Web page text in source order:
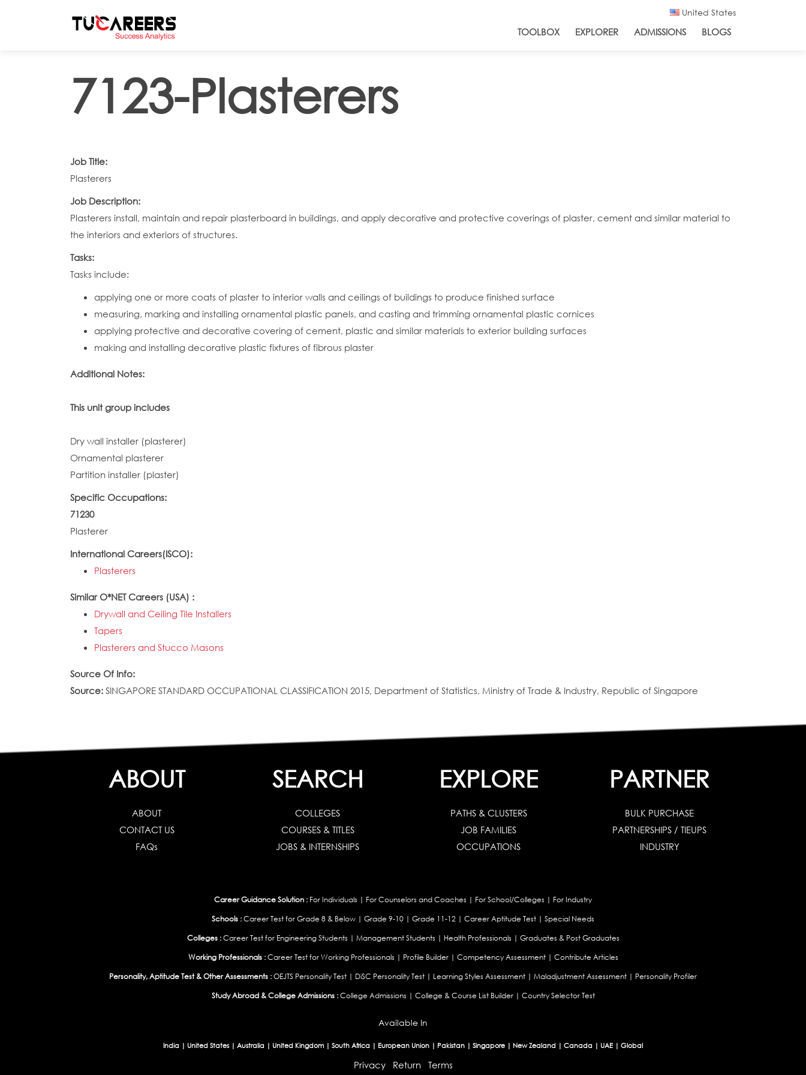
United States
TOOLBOX EXPLORER ADMISSIONS BLOGS
7123-Plasterers
Job Title:
Plasterers
Job Description:
Plasterers install, maintain and repair plasterboard in buildings, and apply decorative and protective coverings of plaster, cement and similar material to
the interiors and exteriors of structures.
Tasks:
Tasks include:
applying one or more coats of plaster to interior walls and ceilings of buildings to produce finished surface
measuring, marking and installing ornamental plastic panels, and casting and trimming ornamental plastic cornices
applying protective and decorative covering of cement, plastic and similar materials to exterior building surfaces
making and installing decorative plastic fixtures of fibrous plaster
Additional Notes:
This unit group includes
Dry wall installer (plasterer)
Ornamental plasterer
Partition installer (plaster)
Specific Occupations:
71230
Plasterer
International Careers(ISCO):
Plasterers
Similar O*NET Careers (USA) :
Drywall and Ceiling Tile Installers
Tapers
Plasterers and Stucco Masons
Source Of Info:
Source: SINGAPORE STANDARD OCCUPATIONAL CLASSIFICATION 2015, Department of Statistics, Ministry of Trade & Industry, Republic of Singapore
ABOUT
ABOUT
CONTACT US
FAQs
SEARCH
COLLEGES
COURSES & TITLES
JOBS & INTERNSHIPS
EXPLORE
PATHS & CLUSTERS
JOB FAMILIES
OCCUPATIONS
PARTNER
BULK PURCHASE
PARTNERSHIPS / TIEUPS
INDUSTRY
Career Guidance Solution : For Individuals | For Counselors and Coaches | For School/Colleges | For Industry
Schools :Career Test for Grade 8 & Below | Grade 9-10 | Grade 11-12 | Career Aptitude Test | Special Needs
Colleges : Career Test for Engineering Students | Management Students | Health Professionals | Graduates & Post Graduates
Working Professionals : Career Test for Working Professionals | Profile Builder| Competency Assessment| Contribute Articles
Personality, Aptitude Test & Other Assessments :OEJTS Personality Test | DiSC Personality Test | Learning Styles Assessment | Maladjustment Assessment | Personality Profiler
Study Abroad & College Admissions : College Admissions | College & Course List Builder| Country Selector Test
Available In
India | United States| Australia | United Kingdom | South Africa | European Union | Pakistan | Singapore | New Zealand | Canada | UAE | Global
Privacy Return Terms